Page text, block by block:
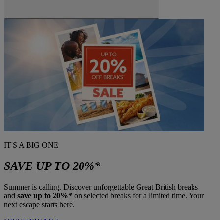
IT'S A BIG ONE
SAVE UP TO 20%*
Summer is calling. Discover unforgettable Great British breaks
and save up to 20%* on selected breaks for a limited time. Your
next escape starts here.